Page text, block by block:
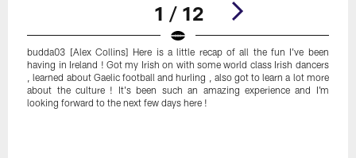
1 / 12
budda03 [Alex Collins] Here is a little recap of all the fun I've been
having in Ireland ! Got my Irish on with some world class Irish dancers
, learned about Gaelic football and hurling , also got to learn a lot more
about the culture ! It's been such an amazing experience and I'm
looking forward to the next few days here !